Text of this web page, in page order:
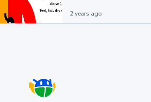
2 years ago